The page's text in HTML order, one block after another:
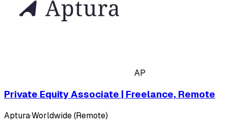
AP
Private Equity Associate | Freelance, Remote
Aptura·Worldwide (Remote)